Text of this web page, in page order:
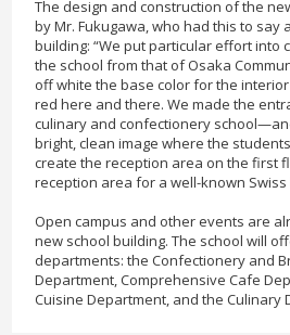
The design and construction of the
by Mr. Fukugawa, who had this to say
building: “We put particular effort into
the school from that of Osaka
off white the base color for the
red here and there. We made the
culinary and confectionery
bright, clean image where the
create the reception area on the first
reception area for a well-known Swiss
Open campus and other events are
new school building. The school will
departments: the Confectionery and
Department, Comprehensive Cafe
Cuisine Department, and the Culinary